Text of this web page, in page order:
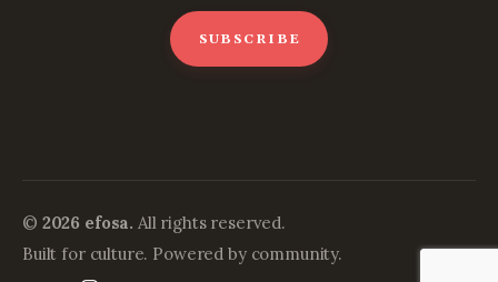
© 2026 efosa. All rights reserved.
Built for culture. Powered by community.